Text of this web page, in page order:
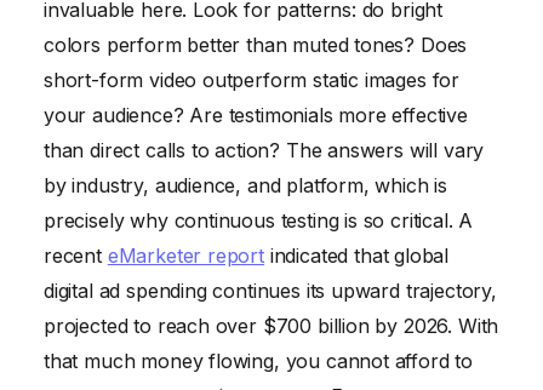
invaluable here. Look for patterns: do bright
colors perform better than muted tones? Does
short-form video outperform static images for
your audience? Are testimonials more effective
than direct calls to action? The answers will vary
by industry, audience, and platform, which is
precisely why continuous testing is so critical. A
recent eMarketer reportindicated that global
digital ad spending continues its upward trajectory,
projected to reach over $700 billion by 2026. With
that much money flowing, you cannot afford to